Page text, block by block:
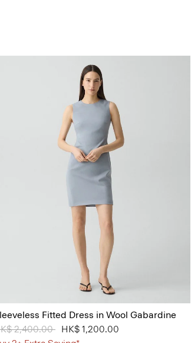
Fitted Dress in Wool Gabardine
reduced from
2,400.00 toHK$ 1,200.00